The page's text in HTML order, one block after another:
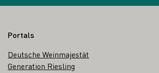
Portals
Deutsche Weinmajestät
Generation Riesling